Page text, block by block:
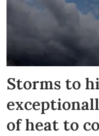
Storms to
of heat to